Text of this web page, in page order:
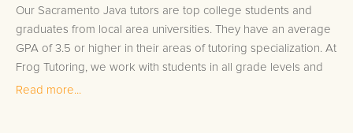
Our Sacramento Java tutors are top college students and
graduates from local area universities. They have an average
GPA of 3.5 or higher in their areas of tutoring specialization. At
Frog Tutoring, we work with students in all grade levels and
our Sacramento private Java tutors provide customized one
Read more...